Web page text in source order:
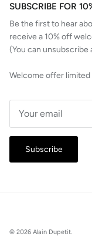
SUBSCRIBE FOR
Be the first to hear
receive a 10% off
(You can unsubscribe
Welcome offer
Subscribe
© 2026 Alain Dupetit.